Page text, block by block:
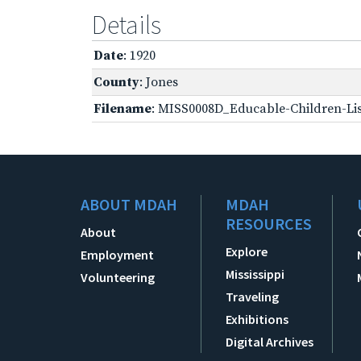
Details
Date: 1920
County: Jones
Filename: MISS0008D_Educable-Children-
ABOUT MDAH
About
Employment
Volunteering
MDAH
RESOURCES
Explore
Mississippi
Traveling
Exhibitions
Digital Archives